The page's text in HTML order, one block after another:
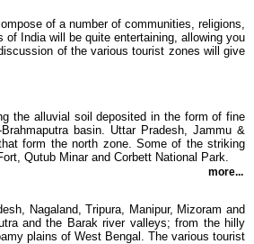
of a number of communities, religions,
India will be quite entertaining, allowing you
of the various tourist zones will give
the alluvial soil deposited in the form of fine
basin. Uttar Pradesh, Jammu &
form the north zone. Some of the striking
Qutub Minar and Corbett National Park.
more...
Nagaland, Tripura, Manipur, Mizoram and
and the Barak river valleys; from the hilly
plains of West Bengal. The various tourist